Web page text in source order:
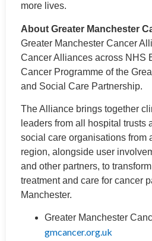
more lives.
About Greater Manchester
Greater Manchester Cancer
Cancer Alliances across NHS
Cancer Programme of the
and Social Care Partnership.
The Alliance brings together
leaders from all hospital trusts
social care organisations from
region, alongside user
and other partners, to
treatment and care for cancer
Manchester.
Greater Manchester
gmcancer.org.uk